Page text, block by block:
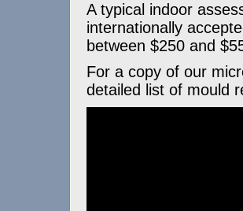
A typical indoor
internationally
between $250 and
For a copy of our
detailed list of mould